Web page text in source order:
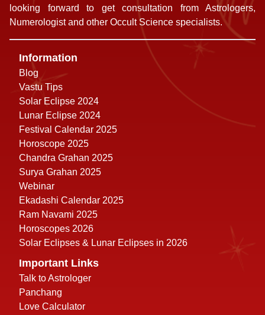
looking forward to get consultation from Astrologers,
Numerologist and other Occult Science specialists.
Information
Blog
Vastu Tips
Solar Eclipse 2024
Lunar Eclipse 2024
Festival Calendar 2025
Horoscope 2025
Chandra Grahan 2025
Surya Grahan 2025
Webinar
Ekadashi Calendar 2025
Ram Navami 2025
Horoscopes 2026
Solar Eclipses & Lunar Eclipses in 2026
Important Links
Talk to Astrologer
Panchang
Love Calculator